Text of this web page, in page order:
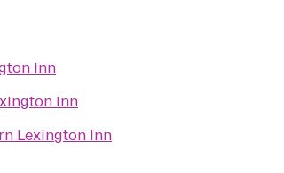
Inn
Inn
Lexington Inn